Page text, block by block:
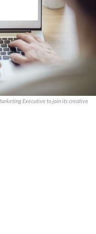
Executive to join its creative